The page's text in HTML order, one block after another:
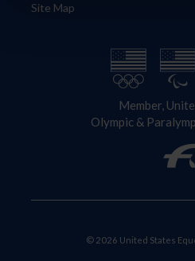
Site Map
Member,
Olympic &
© 2026 United States